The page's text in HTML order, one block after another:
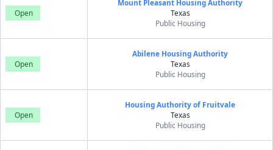
Open
Mount Pleasant Housing Authority
Texas
Public Housing
Open
Abilene Housing Authority
Texas
Public Housing
Open
Housing Authority of Fruitvale
Texas
Public Housing